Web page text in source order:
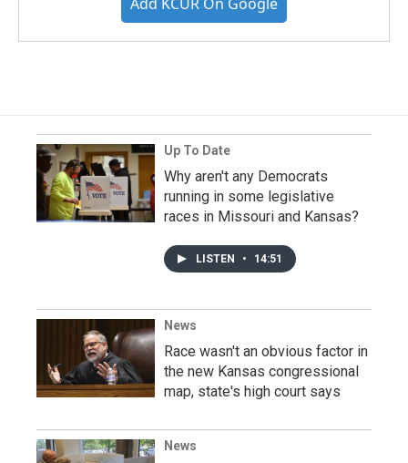
Up To Date
Why aren't any Democrats
running in some legislative
races in Missouri and Kansas?
LISTEN • 14:51
News
Race wasn't an obvious factor in
the new Kansas congressional
map, state's high court says
News